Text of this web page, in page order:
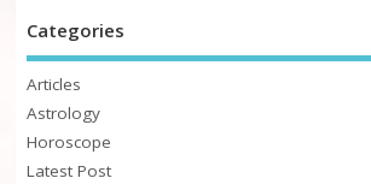
Categories
Articles
Astrology
Horoscope
Latest Post